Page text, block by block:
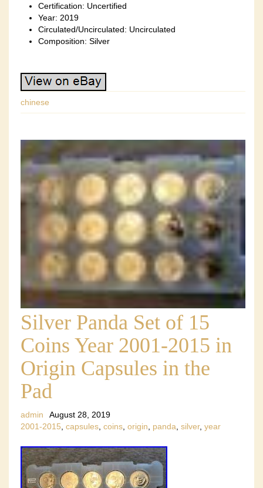
Certification: Uncertified
Year: 2019
Circulated/Uncirculated: Uncirculated
Composition: Silver
chinese
Silver Panda Set of 15
Coins Year 2001-2015 in
Origin Capsules in the
Pad
admin
August 28, 2019
2001-2015, capsules, coins, origin, panda, silver, year